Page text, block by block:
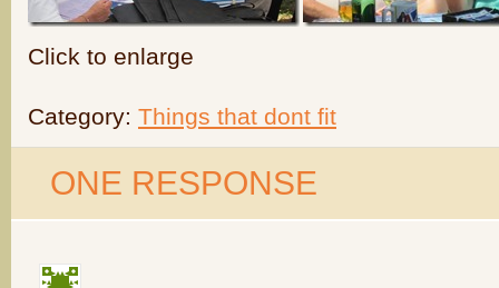
Click to enlarge
Category: Things that dont fit
ONE RESPONSE